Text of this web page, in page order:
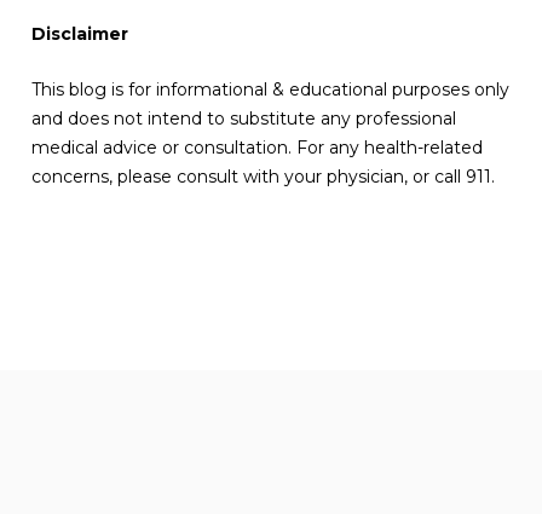
Disclaimer
This blog is for informational & educational purposes only
and does not intend to substitute any professional
medical advice or consultation. For any health-related
concerns, please consult with your physician, or call 911.